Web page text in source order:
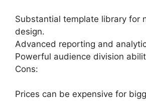
Substantial template library for
design.
Advanced reporting and
Powerful audience division
Cons:
Prices can be expensive for